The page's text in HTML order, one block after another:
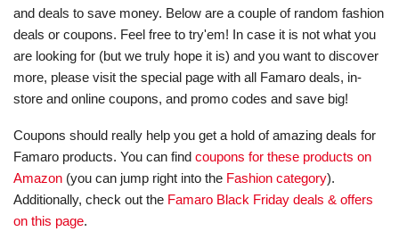
and deals to save money. Below are a couple of random fashion
deals or coupons. Feel free to try'em! In case it is not what you
are looking for (but we truly hope it is) and you want to discover
more, please visit the special page with all Famaro deals, in-
store and online coupons, and promo codes and save big!
Coupons should really help you get a hold of amazing deals for
Famaro products. You can find coupons for these products on
Amazon (you can jump right into the Fashion category).
Additionally, check out the Famaro Black Friday deals & offers
on this page.